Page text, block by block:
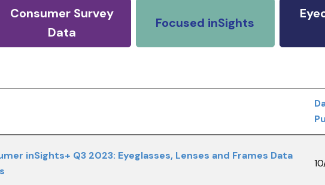
Consumer Survey
Data
Focused inSights
inSights+ Q3 2023: Eyeglasses, Lenses and Frames Data